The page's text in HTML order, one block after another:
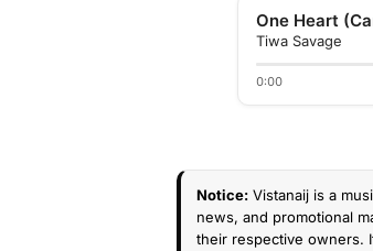
Tiwa Savage
0:00
Notice: Vistanaij is a
news, and promotional
their respective owners.